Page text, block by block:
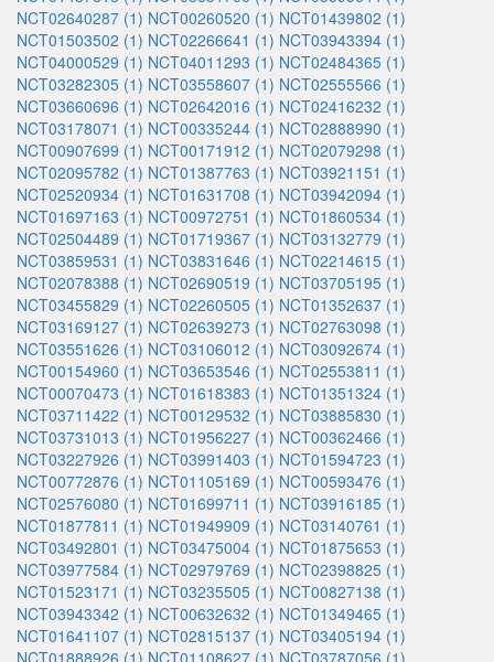
NCT02640287 (1) NCT00260520 (1) NCT01439802 (1)
NCT01503502 (1) NCT02266641 (1) NCT03943394 (1)
NCT04000529 (1) NCT04011293 (1) NCT02484365 (1)
NCT03282305 (1) NCT03558607 (1) NCT02555566 (1)
NCT03660696 (1) NCT02642016 (1) NCT02416232 (1)
NCT03178071 (1) NCT00335244 (1) NCT02888990 (1)
NCT00907699 (1) NCT00171912 (1) NCT02079298 (1)
NCT02095782 (1) NCT01387763 (1) NCT03921151 (1)
NCT02520934 (1) NCT01631708 (1) NCT03942094 (1)
NCT01697163 (1) NCT00972751 (1) NCT01860534 (1)
NCT02504489 (1) NCT01719367 (1) NCT03132779 (1)
NCT03859531 (1) NCT03831646 (1) NCT02214615 (1)
NCT02078388 (1) NCT02690519 (1) NCT03705195 (1)
NCT03455829 (1) NCT02260505 (1) NCT01352637 (1)
NCT03169127 (1) NCT02639273 (1) NCT02763098 (1)
NCT03551626 (1) NCT03106012 (1) NCT03092674 (1)
NCT00154960 (1) NCT03653546 (1) NCT02553811 (1)
NCT00070473 (1) NCT01618383 (1) NCT01351324 (1)
NCT03711422 (1) NCT00129532 (1) NCT03885830 (1)
NCT03731013 (1) NCT01956227 (1) NCT00362466 (1)
NCT03227926 (1) NCT03991403 (1) NCT01594723 (1)
NCT00772876 (1) NCT01105169 (1) NCT00593476 (1)
NCT02576080 (1) NCT01699711 (1) NCT03916185 (1)
NCT01877811 (1) NCT01949909 (1) NCT03140761 (1)
NCT03492801 (1) NCT03475004 (1) NCT01875653 (1)
NCT03977584 (1) NCT02979769 (1) NCT02398825 (1)
NCT01523171 (1) NCT03235505 (1) NCT00827138 (1)
NCT03943342 (1) NCT00632632 (1) NCT01349465 (1)
NCT01641107 (1) NCT02815137 (1) NCT03405194 (1)
NCT01888926 (1) NCT01108627 (1) NCT03787056 (1)